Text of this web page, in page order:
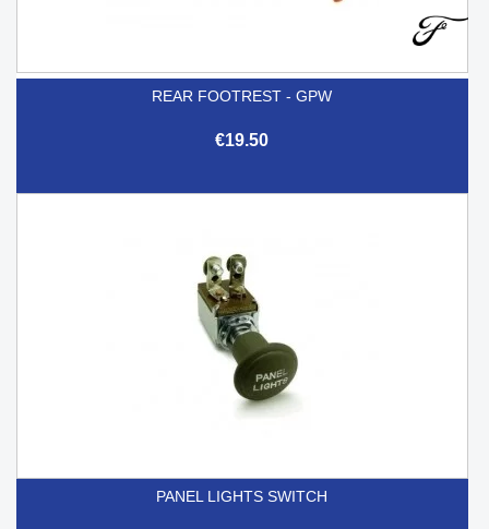
REAR FOOTREST - GPW
€19.50
PANEL LIGHTS SWITCH